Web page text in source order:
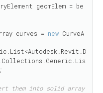
curves =
new CurveA
them into solid array